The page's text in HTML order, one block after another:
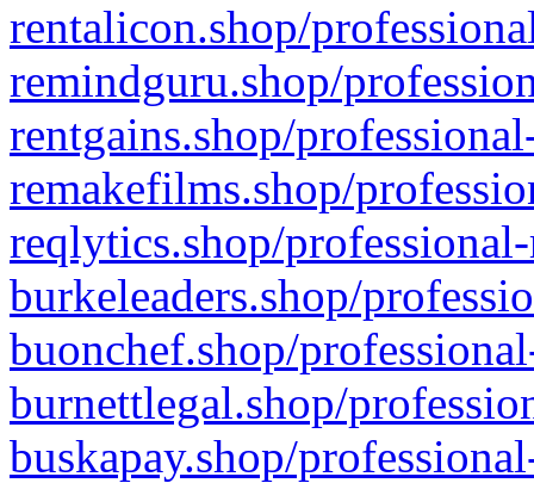
rentalicon.shop/
remindguru.shop/
rentgains.shop/
remakefilms.shop/
reqlytics.shop/
burkeleaders.shop/
buonchef.shop/
burnettlegal.shop/
buskapay.shop/